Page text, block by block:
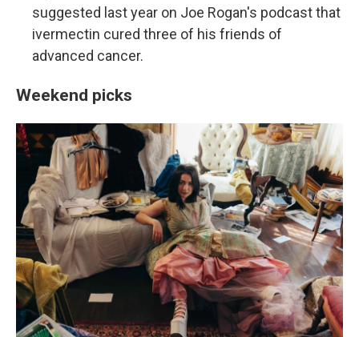
suggested last year on Joe Rogan's podcast that
ivermectin cured three of his friends of
advanced cancer.
Weekend picks